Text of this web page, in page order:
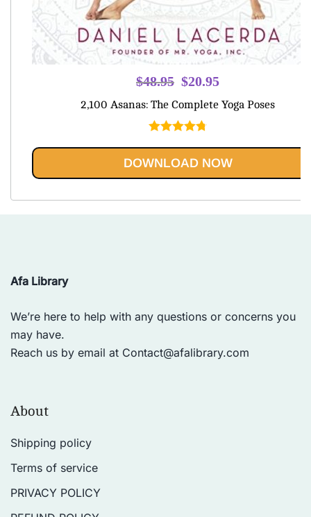
$48.95 Original
price
was:
$48.95.
$20.95
2,100 Asanas: The Complete Yoga Poses
out of 5
DOWNLOAD NOW
Afa Library
We’re here to help with any questions or concerns you
may have.
Reach us by email at Contact@afalibrary.com
About
Shipping policy
Terms of service
PRIVACY POLICY